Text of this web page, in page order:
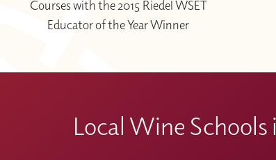
Courses with the 2015 Riedel WSET
Educator of the Year Winner
Local Wine Schools